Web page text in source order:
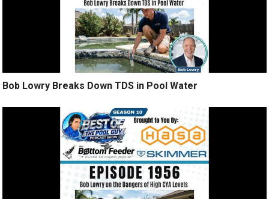
Bob Lowry Breaks Down TDS in Pool Water